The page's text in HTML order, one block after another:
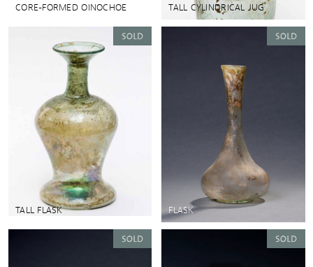
CORE-FORMED OINOCHOE TALL CYLINDRICAL JUG
TALL FLASK FLASK